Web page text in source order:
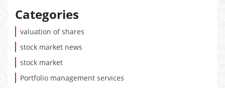
Categories
valuation of shares
stock market news
stock market
Portfolio management services